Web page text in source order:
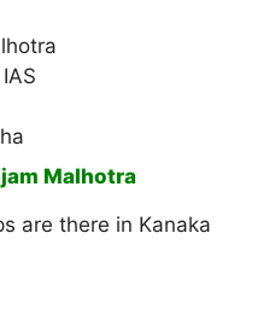
Malhotra
are there in Kanaka